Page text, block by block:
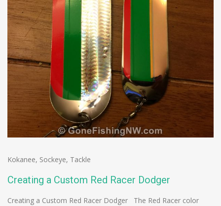
Kokanee, Sockeye, Tackle
Creating a Custom Red Racer Dodger
Creating a Custom Red Racer Dodger The Red Racer color